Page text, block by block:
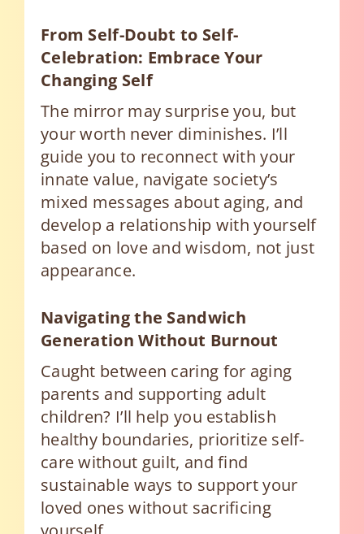
From Self-Doubt to Self-
Celebration: Embrace Your
Changing Self
The mirror may surprise you, but
your worth never diminishes. I’ll
guide you to reconnect with your
innate value, navigate society’s
mixed messages about aging, and
develop a relationship with yourself
based on love and wisdom, not just
appearance.
Navigating the Sandwich
Generation Without Burnout
Caught between caring for aging
parents and supporting adult
children? I’ll help you establish
healthy boundaries, prioritize self-
care without guilt, and find
sustainable ways to support your
loved ones without sacrificing